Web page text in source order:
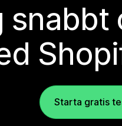
snabbt
Starta gratis